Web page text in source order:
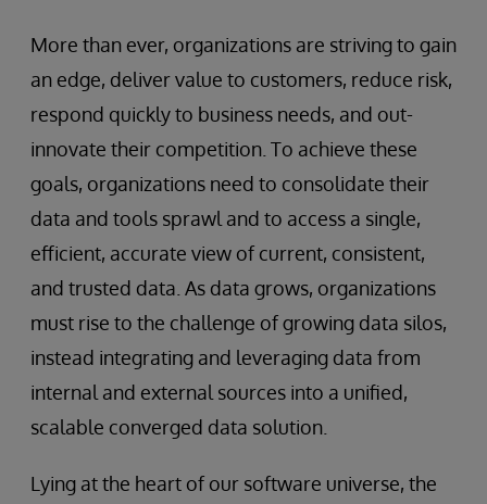
More than ever, organizations are striving to gain
an edge, deliver value to customers, reduce risk,
respond quickly to business needs, and out-
innovate their competition. To achieve these
goals, organizations need to consolidate their
data and tools sprawl and to access a single,
efficient, accurate view of current, consistent,
and trusted data. As data grows, organizations
must rise to the challenge of growing data silos,
instead integrating and leveraging data from
internal and external sources into a unified,
scalable converged data solution.
Lying at the heart of our software universe, the